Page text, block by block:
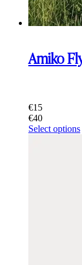
Amiko
€15
€40
Select options